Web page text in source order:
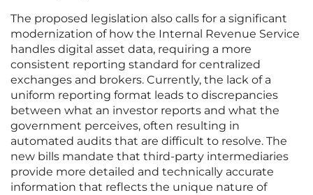
The proposed legislation also calls for a significant
modernization of how the Internal Revenue Service
handles digital asset data, requiring a more
consistent reporting standard for centralized
exchanges and brokers. Currently, the lack of a
uniform reporting format leads to discrepancies
between what an investor reports and what the
government perceives, often resulting in
automated audits that are difficult to resolve. The
new bills mandate that third-party intermediaries
provide more detailed and technically accurate
information that reflects the unique nature of